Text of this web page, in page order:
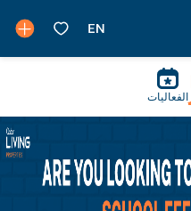
الفعاليات